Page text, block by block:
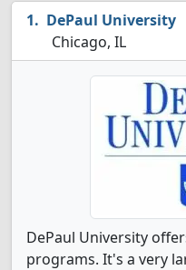
DePaul University
Chicago, IL
DePaul University
programs. It's a very